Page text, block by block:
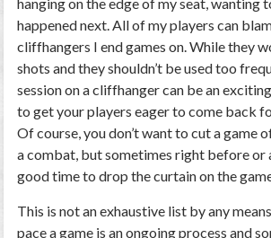
happened next. All of my players can
cliffhangers I end games on. While they
shots and they shouldn’t be used too
session on a cliffhanger can be an
to get your players eager to come back
Of course, you don’t want to cut a game
a combat, but sometimes right before or
good time to drop the curtain on the
This is not an exhaustive list by any
pace a game is an ongoing process and